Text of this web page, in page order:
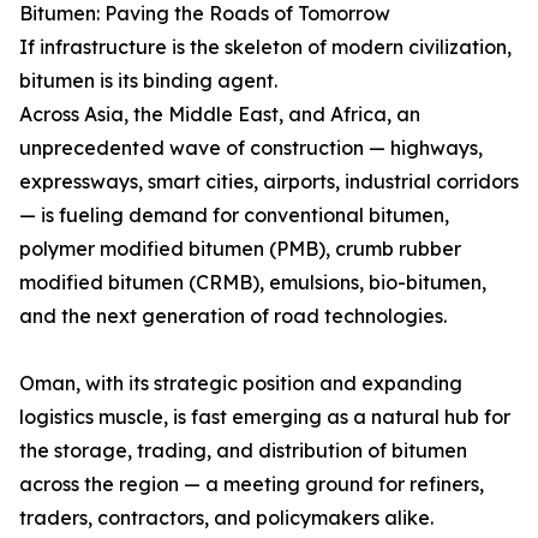
Bitumen: Paving the Roads of Tomorrow
If infrastructure is the skeleton of modern civilization,
bitumen is its binding agent.
Across Asia, the Middle East, and Africa, an
unprecedented wave of construction — highways,
expressways, smart cities, airports, industrial corridors
— is fueling demand for conventional bitumen,
polymer modified bitumen (PMB), crumb rubber
modified bitumen (CRMB), emulsions, bio-bitumen,
and the next generation of road technologies.
Oman, with its strategic position and expanding
logistics muscle, is fast emerging as a natural hub for
the storage, trading, and distribution of bitumen
across the region — a meeting ground for refiners,
traders, contractors, and policymakers alike.